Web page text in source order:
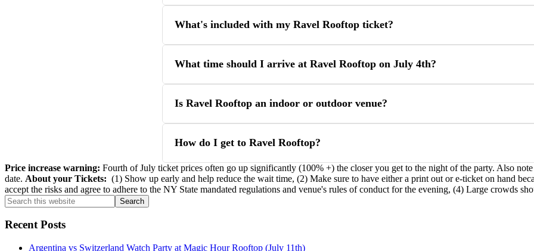
What's included with my Ravel Rooftop ticket?
What time should I arrive at Ravel Rooftop on July 4th?
Is Ravel Rooftop an indoor or outdoor venue?
How do I get to Ravel Rooftop?
Price increase warning: Fourth of July ticket prices often go up significantly (100% +) the closer you get to the night of the party. Also
date. About your Tickets: (1) Show up early and help reduce the wait time, (2) Make sure to have either a print out or e-ticket on hand
accept the risks and agree to adhere to the NY State mandated regulations and venue's rules of conduct for the evening, (4) Large crowds
Primary
Sidebar
Search
this
website
Recent Posts
Argentina vs Switzerland Watch Party at Magic Hour Rooftop (July 11th)